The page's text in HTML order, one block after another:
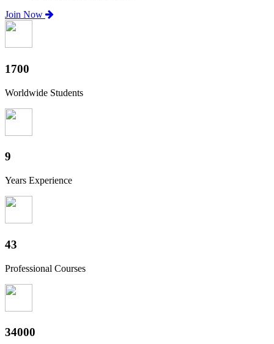
Join Now
1880
Worldwide Students
10
Years Experience
47
Professional Courses
37600